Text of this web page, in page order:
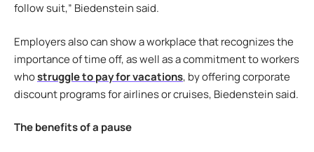
follow suit,” Biedenstein said.
Employers also can show a workplace that recognizes the
importance of time off, as well as a commitment to workers
whostruggle to pay for vacations, by offering corporate
discount programs for airlines or cruises, Biedenstein said.
The benefits of a pause